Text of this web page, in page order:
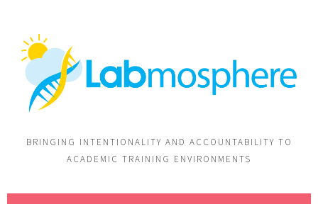
BRINGING INTENTIONALITY AND ACCOUNTABILITY TO
ACADEMIC TRAINING ENVIRONMENTS